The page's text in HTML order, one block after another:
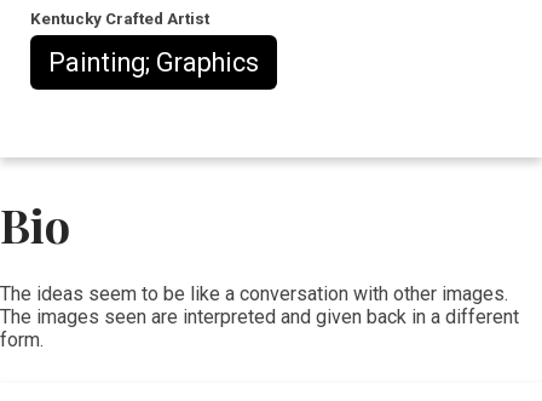
Kentucky Crafted Artist
Painting; Graphics
Bio
​The ideas seem to be like a conversation with other images.
The images seen are interpreted and given back in a different
form.